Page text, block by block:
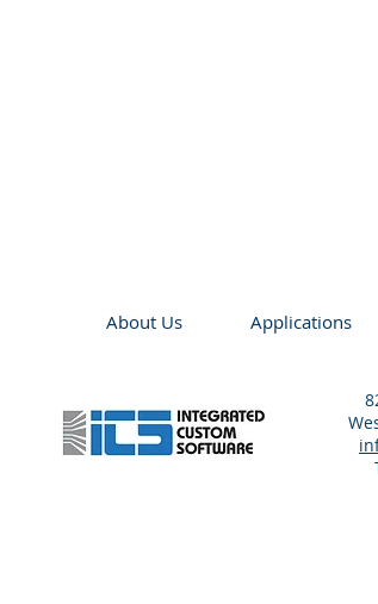
About Us Applications